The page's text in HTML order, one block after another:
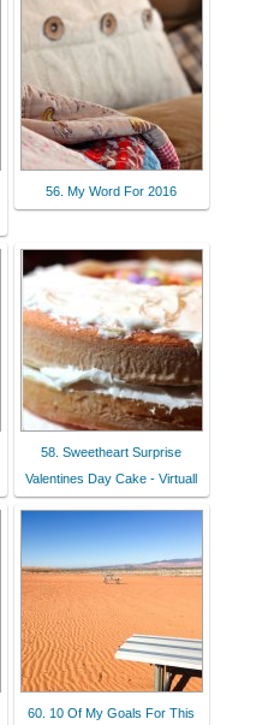
56. My Word For 2016
58. Sweetheart Surprise
Valentines Day Cake - Virtuall
60. 10 Of My Goals For This